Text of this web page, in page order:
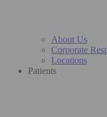
About Us
Corporate
Locations
Patients